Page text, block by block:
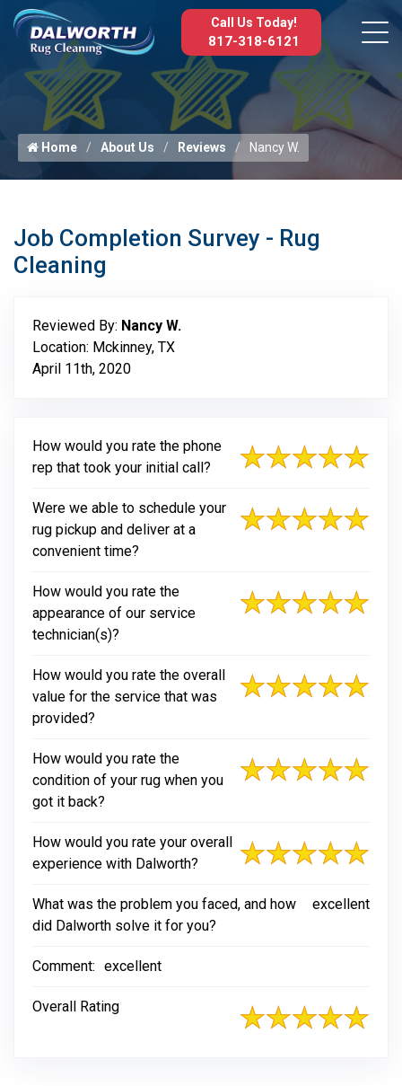
Call Us Today!
817-318-6121
Home About Us Reviews Nancy W.
Job Completion Survey - Rug
Cleaning
Reviewed By: Nancy W.
Location: Mckinney, TX
April 11th, 2020
How would you rate the phone
rep that took your initial call?
Were we able to schedule your
rug pickup and deliver at a
convenient time?
How would you rate the
appearance of our service
technician(s)?
How would you rate the overall
value for the service that was
provided?
How would you rate the
condition of your rug when you
got it back?
How would you rate your overall
experience with Dalworth?
What was the problem you faced, and how
did Dalworth solve it for you?
excellent
Comment: excellent
Overall Rating